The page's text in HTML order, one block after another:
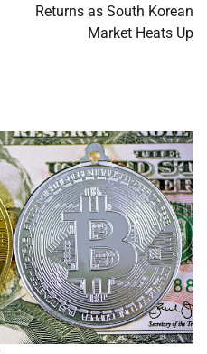
Returns as South Korean
Market Heats Up